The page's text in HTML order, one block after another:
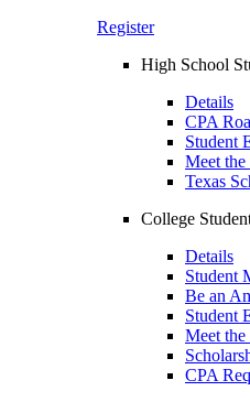
Register
High School
Details
CPA
Student
Meet the
Texas
College
Details
Student
Be an
Student
Meet the
CPA